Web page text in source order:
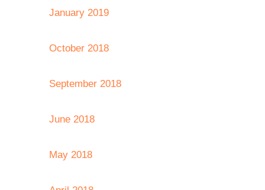
January 2019
October 2018
September 2018
June 2018
May 2018